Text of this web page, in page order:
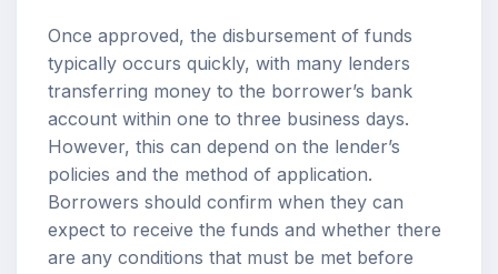
Once approved, the disbursement of funds
typically occurs quickly, with many lenders
transferring money to the borrower’s bank
account within one to three business days.
However, this can depend on the lender’s
policies and the method of application.
Borrowers should confirm when they can
expect to receive the funds and whether there
are any conditions that must be met before